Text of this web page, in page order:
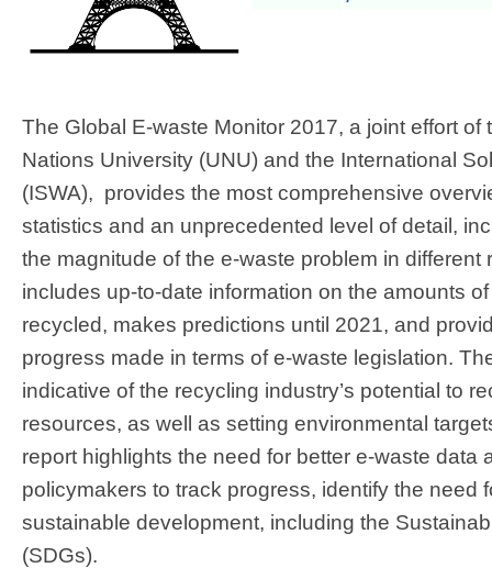
The Global E-waste Monitor 2017, a joint effort of
Nations University (UNU) and the International
(ISWA), provides the most comprehensive
statistics and an unprecedented level of detail,
the magnitude of the e-waste problem in different
includes up-to-date information on the amounts
recycled, makes predictions until 2021, and
progress made in terms of e-waste legislation.
indicative of the recycling industry’s potential to
resources, as well as setting environmental
report highlights the need for better e-waste data
policymakers to track progress, identify the need
sustainable development, including the
(SDGs).